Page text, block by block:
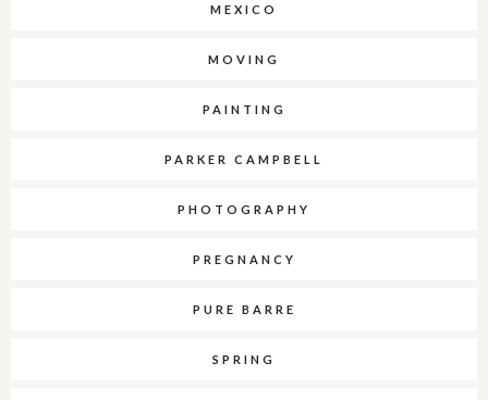
MEXICO
MOVING
PAINTING
PARKER CAMPBELL
PHOTOGRAPHY
PREGNANCY
PURE BARRE
SPRING